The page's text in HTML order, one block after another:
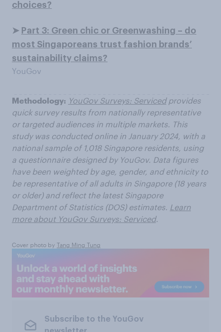
choices?
➤ Part 3: Green chic or Greenwashing – do
most Singaporeans trust fashion brands’
sustainability claims?
YouGov
Methodology: YouGov Surveys: Servicedprovides
quick survey results from nationally representative
or targeted audiences in multiple markets. This
study was conducted online in January 2024, with a
national sample of 1,018 Singapore residents, using
a questionnaire designed by YouGov. Data figures
have been weighted by age, gender, and ethnicity to
be representative of all adults in Singapore (18 years
or older) and reflect the latest Singapore
Department of Statistics (DOS) estimates. Learn
more about YouGov Surveys: Serviced.
Cover photo by Tang Ming Tung
Subscribe to the YouGov